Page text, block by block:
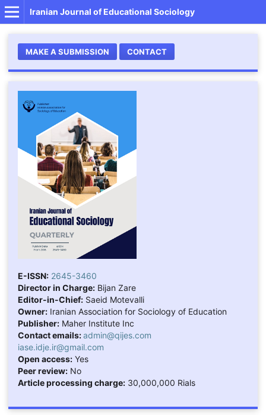
Iranian Journal of Educational Sociology
MAKE A SUBMISSION CONTACT
E-ISSN: 2645-3460
Director in Charge:Bijan Zare
Editor-in-Chief:Saeid Motevalli
Owner:Iranian Association for Sociology of Education
Publisher:Maher Institute Inc
Contact emails:admin@qijes.com
iase.idje.ir@gmail.com
Open access:Yes
Peer review:No
Article processing charge:30,000,000 Rials